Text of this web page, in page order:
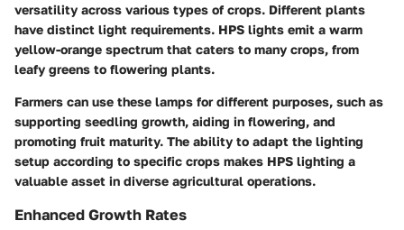
versatility across various types of crops. Different plants
have distinct light requirements. HPS lights emit a warm
yellow-orange spectrum that caters to many crops, from
leafy greens to flowering plants.
Farmers can use these lamps for different purposes, such as
supporting seedling growth, aiding in flowering, and
promoting fruit maturity. The ability to adapt the lighting
setup according to specific crops makes HPS lighting a
valuable asset in diverse agricultural operations.
Enhanced Growth Rates